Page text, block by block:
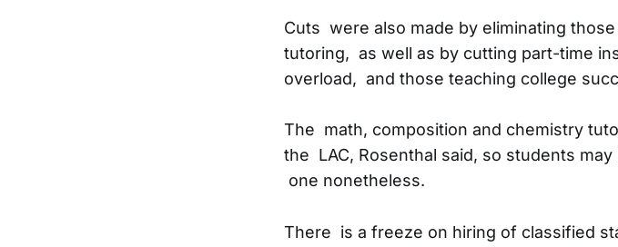
Cuts were also made by eliminating
tutoring, as well as by cutting part-time
overload, and those teaching college
The math, composition and chemistry
the LAC, Rosenthal said, so students
one nonetheless.
There is a freeze on hiring of classified